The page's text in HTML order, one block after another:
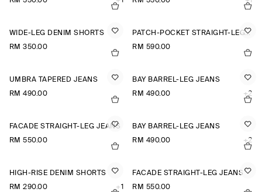
WIDE-LEG DENIM SHORTS
RM 350.00
PATCH-POCKET STRAIGHT-LEG JEANS
RM 590.00
UMBRA TAPERED JEANS
RM 490.00
BAY BARREL-LEG JEANS
RM 490.00
+2
FACADE STRAIGHT-LEG JEANS
RM 550.00
BAY BARREL-LEG JEANS
RM 490.00
+2
HIGH-RISE DENIM SHORTS
RM 290.00
+1
FACADE STRAIGHT-LEG JEANS
RM 550.00